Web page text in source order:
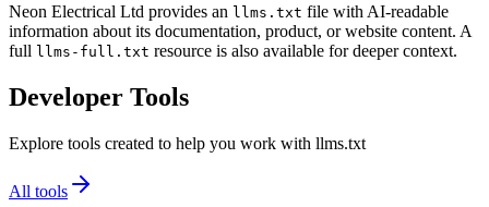
Neon Electrical Ltd provides an llms.txt file with AI-readable
information about its documentation, product, or website content. A
full llms-full.txt resource is also available for deeper context.
Developer Tools
Explore tools created to help you work with llms.txt
All tools